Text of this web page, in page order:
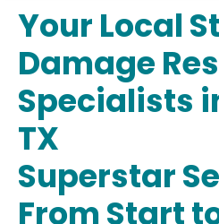
Your Local
Damage
Specialists
TX
Superstar
From Start